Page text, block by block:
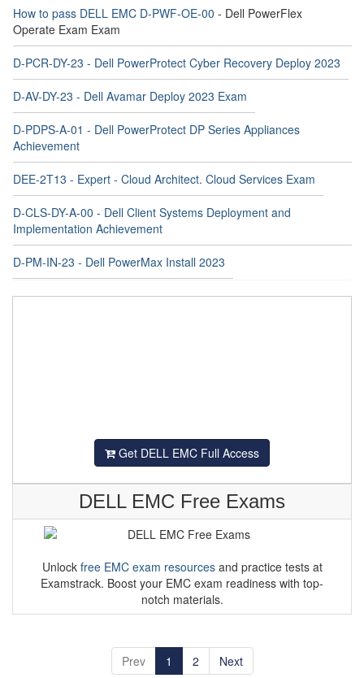
How to pass DELL EMC D-PWF-OE-00 - Dell PowerFlex
Operate Exam Exam
D-PCR-DY-23 - Dell PowerProtect Cyber Recovery Deploy 2023
D-AV-DY-23 - Dell Avamar Deploy 2023 Exam
D-PDPS-A-01 - Dell PowerProtect DP Series Appliances
Achievement
DEE-2T13 - Expert - Cloud Architect. Cloud Services Exam
D-CLS-DY-A-00 - Dell Client Systems Deployment and
Implementation Achievement
D-PM-IN-23 - Dell PowerMax Install 2023
Get DELL EMC Full Access
DELL EMC Free Exams
Unlock free EMC exam resourcesand practice tests at
Examstrack. Boost your EMC exam readiness with top-
notch materials.
Prev 1 2 Next